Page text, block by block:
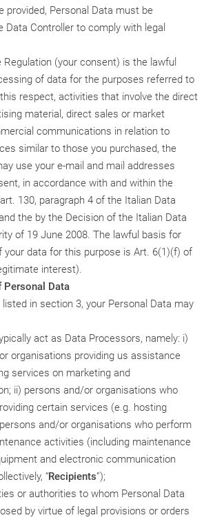
provided, Personal Data must be
Data Controller to comply with legal
(your consent) is the lawful
of data for the purposes referred to
respect, activities that involve the direct
material, direct sales or market
communications in relation to
similar to those you purchased, the
use your e-mail and mail addresses
in accordance with and within the
130, paragraph 4 of the Italian Data
the by the Decision of the Italian Data
of 19 June 2008. The lawful basis for
your data for this purpose is Art. 6(1)(f) of
interest).
Data
in section 3, your Personal Data may
act as Data Processors, namely: i)
organisations providing us assistance
services on marketing and
ii) persons and/or organisations who
certain services (e.g. hosting
and/or organisations who perform
activities (including maintenance
and electronic communication
“Recipients”);
or authorities to whom Personal Data
by virtue of legal provisions or orders